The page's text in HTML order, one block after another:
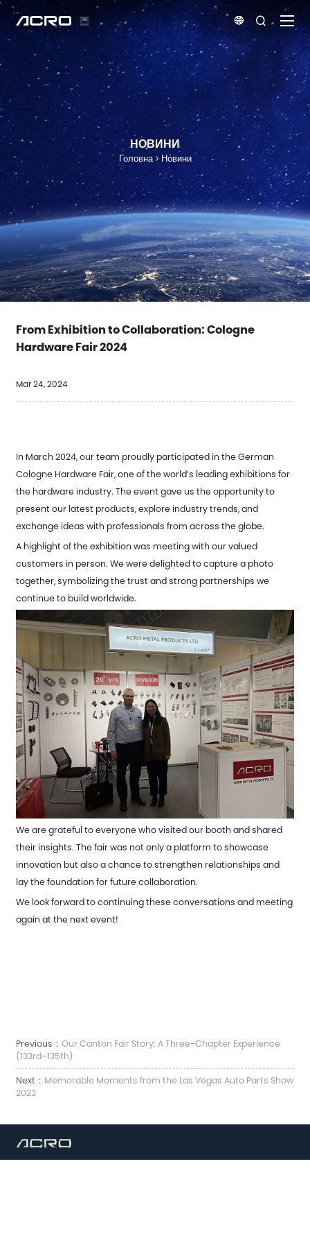
 
НОВИНИ
Головна Новини
From Exhibition to Collaboration: Cologne
Hardware Fair 2024
Mar 24, 2024
In March 2024, our team proudly participated in the German
Cologne Hardware Fair, one of the world’s leading exhibitions for
the hardware industry. The event gave us the opportunity to
present our latest products, explore industry trends, and
exchange ideas with professionals from across the globe.
A highlight of the exhibition was meeting with our valued
customers in person. We were delighted to capture a photo
together, symbolizing the trust and strong partnerships we
continue to build worldwide.
We are grateful to everyone who visited our booth and shared
their insights. The fair was not only a platform to showcase
innovation but also a chance to strengthen relationships and
lay the foundation for future collaboration.
We look forward to continuing these conversations and meeting
again at the next event!
Previous：Our Canton Fair Story: A Three-Chapter Experience
(133rd–135th)
Next： Memorable Moments from the Las Vegas Auto Parts Show
2023
Електронна пошта:sales7@acro-metal.com